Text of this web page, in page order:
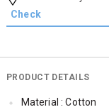
PRODUCT DETAILS
Material : Cotton